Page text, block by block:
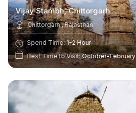
Vijay Stambh, Chittorgarh
Chittorgarh , Rajasthan
Spend Time:1-2 Hour
Best Time to Visit:October-February